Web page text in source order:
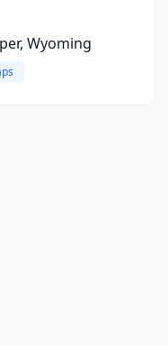
Wyoming